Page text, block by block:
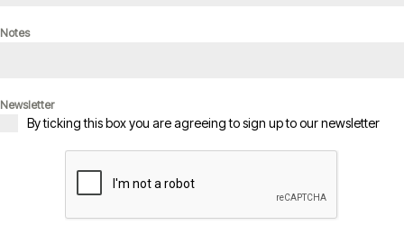
Notes
Newsletter
By ticking this box you are agreeing to sign up to our newsletter